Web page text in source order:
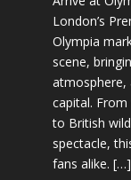
London’s
Olympia
scene,
atmosphere,
capital. From
to British
spectacle,
fans alike. […]